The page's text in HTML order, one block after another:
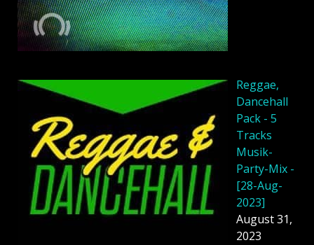
Reggae,
Dancehall
Pack - 5
Tracks
Musik-
Party-Mix -
[28-Aug-
2023]
August 31,
2023